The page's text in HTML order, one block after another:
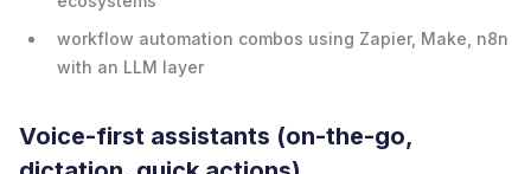
workflow automation combos using Zapier, Make, n8n
with an LLM layer
Voice-first assistants (on-the-go,